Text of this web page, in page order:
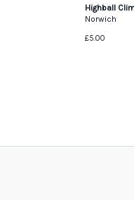
Highball
Norwich
£5.00